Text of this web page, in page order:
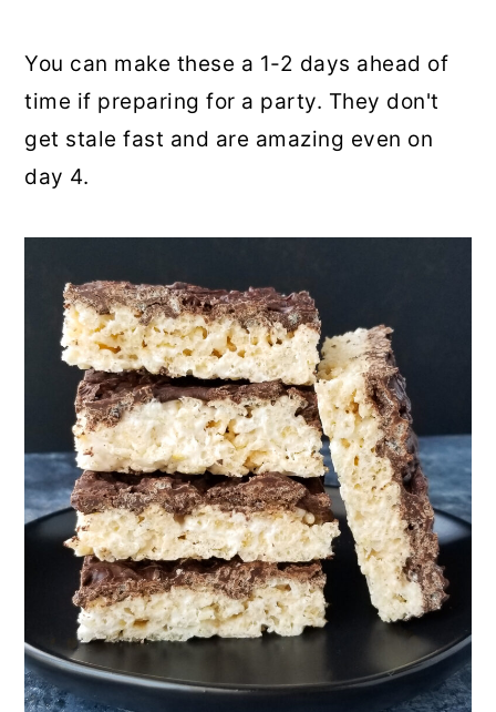
You can make these a 1-2 days ahead of
time if preparing for a party. They don't
get stale fast and are amazing even on
day 4.